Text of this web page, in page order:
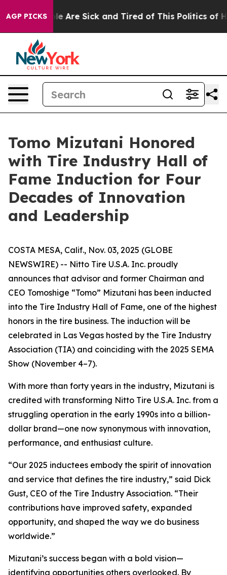
AGP PICKS
“People Are Sick and Tired of This Politics of
Tomo Mizutani Honored
with Tire Industry Hall of
Fame Induction for Four
Decades of Innovation
and Leadership
COSTA MESA, Calif., Nov. 03, 2025 (GLOBE
NEWSWIRE) -- Nitto Tire U.S.A. Inc. proudly
announces that advisor and former Chairman and
CEO Tomoshige “Tomo” Mizutani has been inducted
into the Tire Industry Hall of Fame, one of the highest
honors in the tire business. The induction will be
celebrated in Las Vegas hosted by the Tire Industry
Association (TIA) and coinciding with the 2025 SEMA
Show (November 4–7).
With more than forty years in the industry, Mizutani is
credited with transforming Nitto Tire U.S.A. Inc. from a
struggling operation in the early 1990s into a billion-
dollar brand—one now synonymous with innovation,
performance, and enthusiast culture.
“Our 2025 inductees embody the spirit of innovation
and service that defines the tire industry,” said Dick
Gust, CEO of the Tire Industry Association. “Their
contributions have improved safety, expanded
opportunity, and shaped the way we do business
worldwide.”
Mizutani’s success began with a bold vision—
identifying opportunities others overlooked. By